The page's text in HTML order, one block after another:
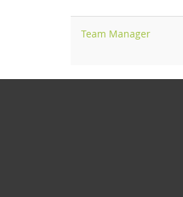
Team Manager